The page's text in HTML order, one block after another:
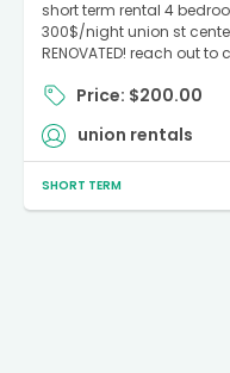
short term rental 4
300$/night union st
RENOVATED! reach out to
Price: $200.00
union rentals
SHORT TERM